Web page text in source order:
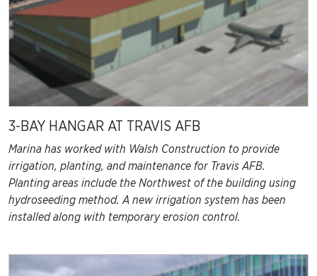
3-BAY HANGAR AT TRAVIS AFB
Marina has worked with Walsh Construction to provide
irrigation, planting, and maintenance for Travis AFB.
Planting areas include the Northwest of the building using
hydroseeding method. A new irrigation system has been
installed along with temporary erosion control.